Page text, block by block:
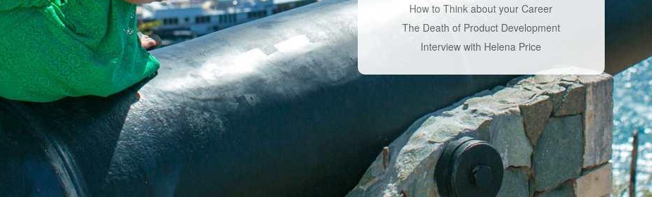
How to Think about your Career
The Death of Product Development
Interview with Helena Price